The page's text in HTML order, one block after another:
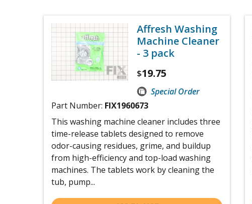
Affresh Washing
Machine Cleaner
- 3 pack
$19.75
Special Order
Part Number: FIX1960673
This washing machine cleaner includes three
time-release tablets designed to remove
odor-causing residues, grime, and buildup
from high-efficiency and top-load washing
machines. The tablets work by cleaning the
tub, pump...